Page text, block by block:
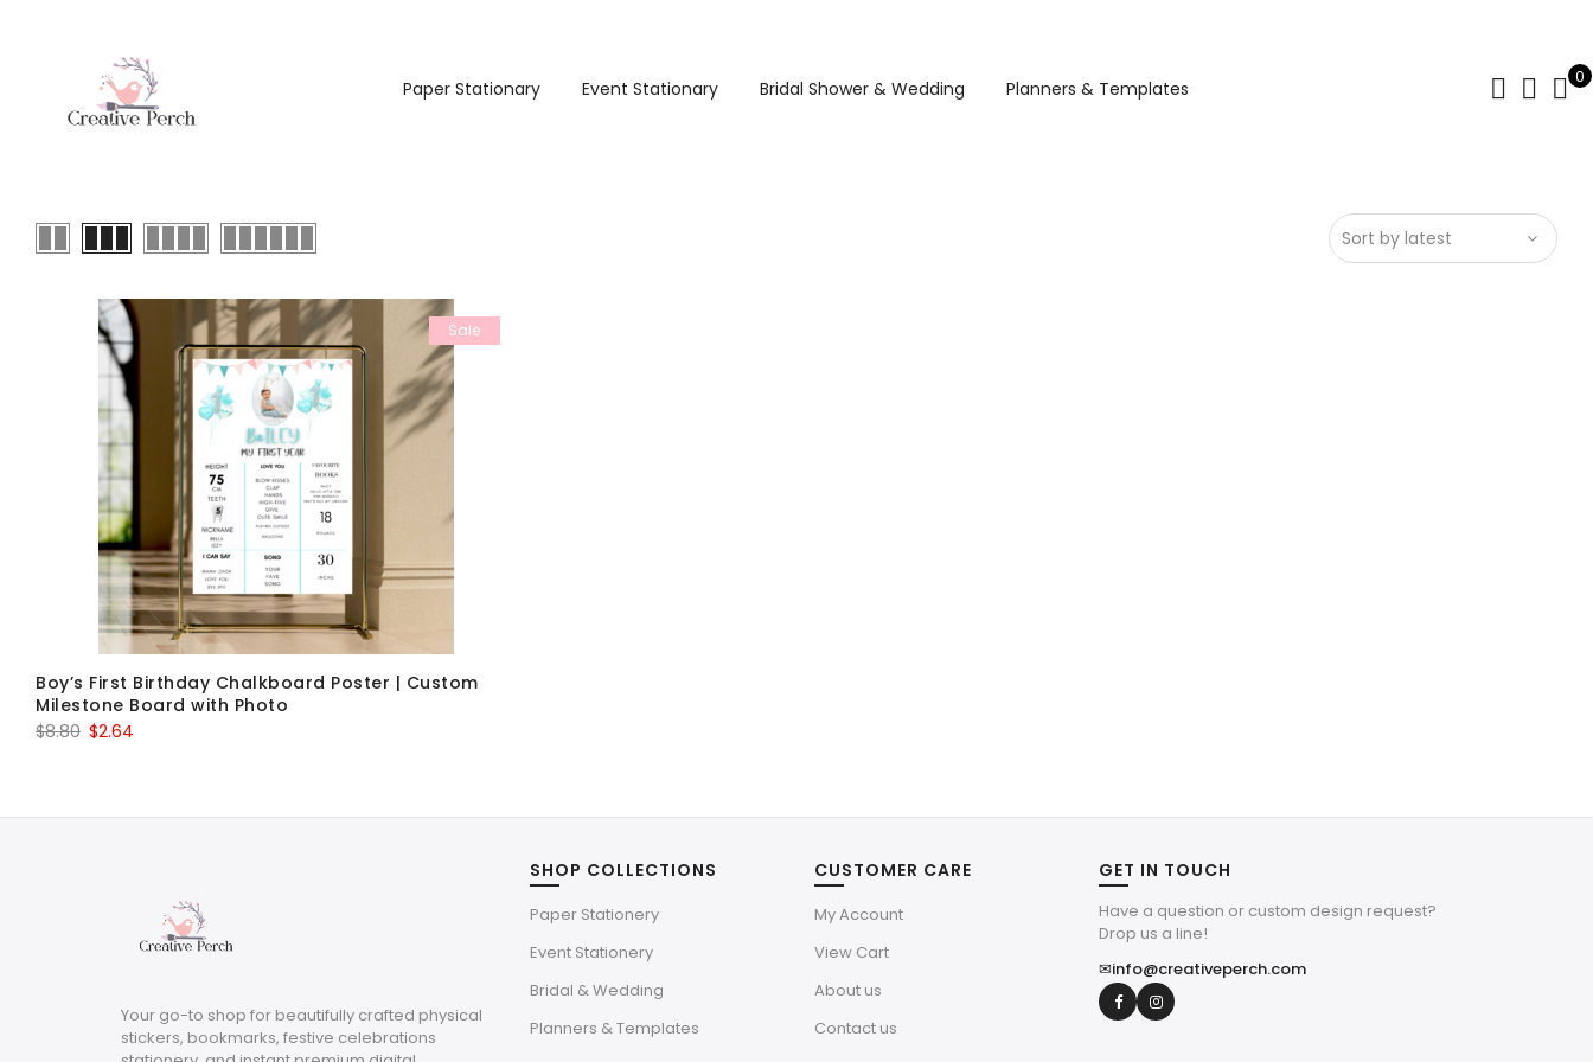
Paper Stationary Event Stationary Bridal Shower & Wedding Planners & Templates
0
Sale
Boy’s First Birthday Chalkboard Poster | Custom
Milestone Board with Photo
$8.80 Original
$8.80.
$2.64
$2.64.
Your go-to shop for beautifully crafted physical
stickers, bookmarks, festive celebrations
SHOP COLLECTIONS
Paper Stationery
Event Stationery
Bridal & Wedding
Planners & Templates
CUSTOMER CARE
My Account
View Cart
About us
Contact us
GET IN TOUCH
Have a question or custom design request?
Drop us a line!
✉info@creativeperch.com